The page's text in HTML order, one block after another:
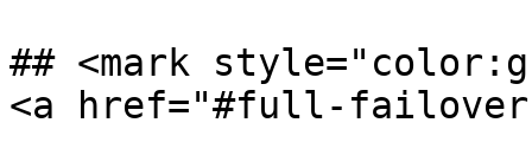
## <mark
<a href="#full-